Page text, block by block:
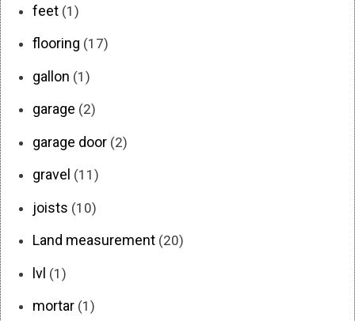
feet (1)
flooring (17)
gallon (1)
garage (2)
garage door (2)
gravel (11)
joists (10)
Land measurement (20)
lvl (1)
mortar (1)